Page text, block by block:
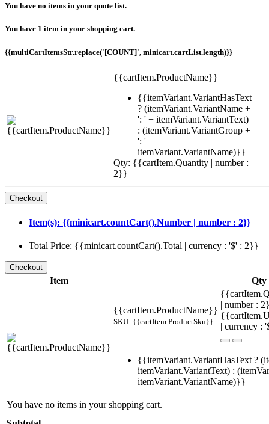
You have no items in your quote list.
You have 1 item in your shopping cart.
{{multiCartItemsStr.replace('[COUNT]', minicart.cartList.length)}}
{{cartItem.ProductName}}
{{itemVariant.VariantHasText
? (itemVariant.VariantName +
': ' + itemVariant.VariantText)
: (itemVariant.VariantGroup +
': ' +
itemVariant.VariantName)}}
Qty: {{cartItem.Quantity | number :
2}}
Item(s): {{minicart.countCart().Number | number : 2}}
Total Price: {{minicart.countCart().Total | currency : '$' : 2}}
Item Qty
{{cartItem.ProductName}}
SKU: {{cartItem.ProductSku}}
| number :
| currency :
{{itemVariant.VariantHasText ?
itemVariant.VariantText) :
itemVariant.VariantName)}}
You have no items in your shopping cart.